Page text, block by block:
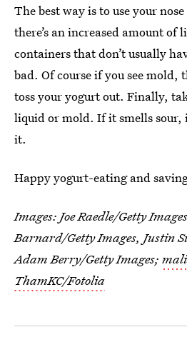
The best way is to use your
there’s an increased amount
containers that don’t usually
bad. Of course if you see mold,
toss your yogurt out. Finally,
liquid or mold. If it smells sour,
it.
Happy yogurt-eating and
Images: Joe Raedle/Getty
Barnard/Getty Images, Justin
Adam Berry/Getty Images;
ThamKC/Fotolia